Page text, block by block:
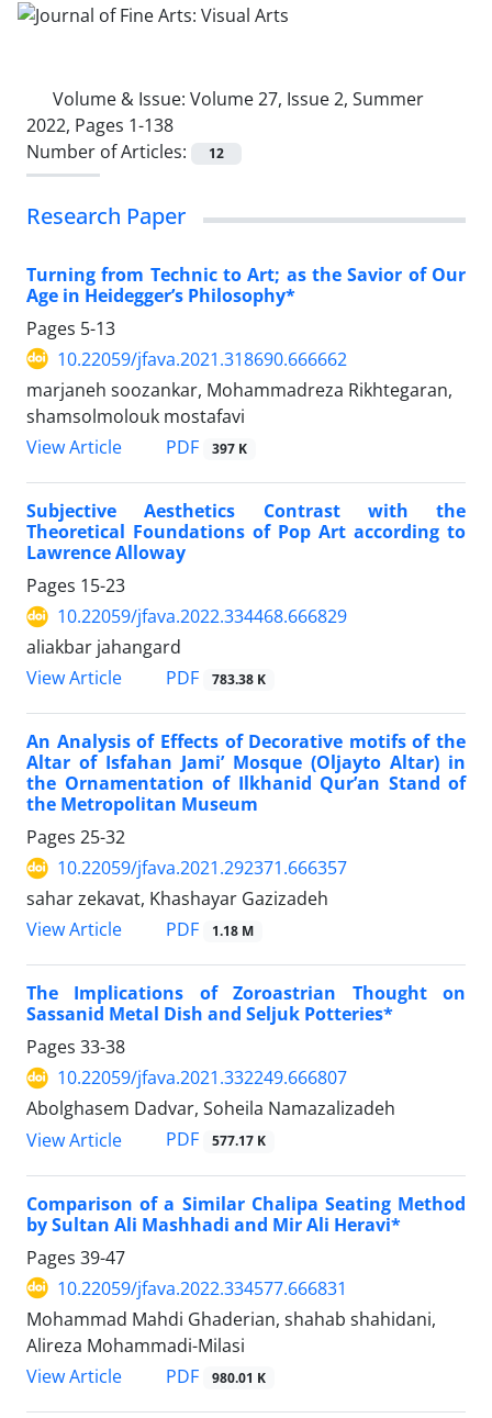
Volume & Issue: Volume 27, Issue 2, Summer
2022, Pages 1-138
Number of Articles:
12
Research Paper
Turning from Technic to Art; as the Savior of Our
Age in Heidegger’s Philosophy*
Pages 5-13
10.22059/jfava.2021.318690.666662
marjaneh soozankar, Mohammadreza Rikhtegaran,
shamsolmolouk mostafavi
View Article
PDF 397 K
Subjective Aesthetics Contrast with the
Theoretical Foundations of Pop Art according to
Lawrence Alloway
Pages 15-23
10.22059/jfava.2022.334468.666829
aliakbar jahangard
View Article
PDF 783.38 K
An Analysis of Effects of Decorative motifs of the
Altar of Isfahan Jami’ Mosque (Oljayto Altar) in
the Ornamentation of Ilkhanid Qur’an Stand of
the Metropolitan Museum
Pages 25-32
10.22059/jfava.2021.292371.666357
sahar zekavat, Khashayar Gazizadeh
View Article
PDF 1.18 M
The Implications of Zoroastrian Thought on
Sassanid Metal Dish and Seljuk Potteries*
Pages 33-38
10.22059/jfava.2021.332249.666807
Abolghasem Dadvar, Soheila Namazalizadeh
View Article
PDF 577.17 K
Comparison of a Similar Chalipa Seating Method
by Sultan Ali Mashhadi and Mir Ali Heravi*
Pages 39-47
10.22059/jfava.2022.334577.666831
Mohammad Mahdi Ghaderian, shahab shahidani,
Alireza Mohammadi-Milasi
View Article
PDF 980.01 K